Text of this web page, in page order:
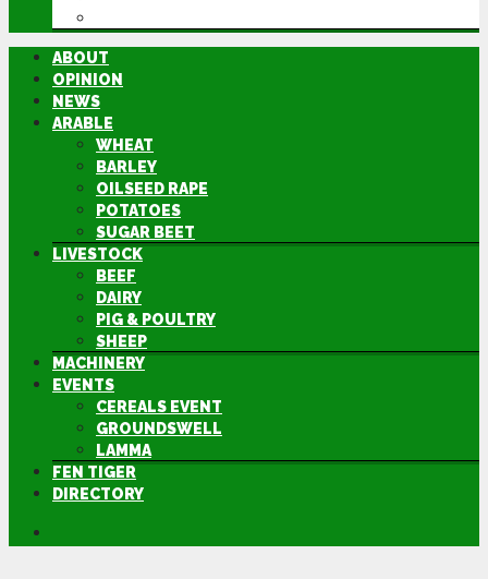
ABOUT
OPINION
NEWS
ARABLE
WHEAT
BARLEY
OILSEED RAPE
POTATOES
SUGAR BEET
LIVESTOCK
BEEF
DAIRY
PIG & POULTRY
SHEEP
MACHINERY
EVENTS
CEREALS EVENT
GROUNDSWELL
LAMMA
FEN TIGER
DIRECTORY